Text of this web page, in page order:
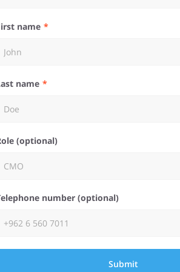
First name
Last name
Role (optional)
Telephone number (optional)
Submit